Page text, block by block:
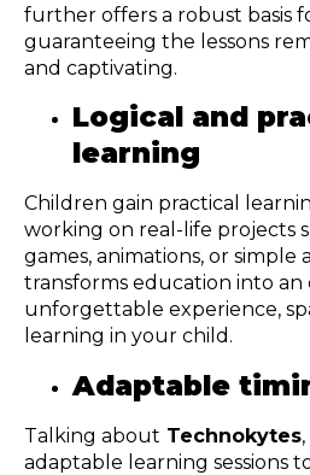
further offers a robust basis
guaranteeing the lessons
and captivating.
Logical and
learning
Children gain practical
working on real-life projects
games, animations, or simple
transforms education into an
unforgettable experience,
learning in your child.
Adaptable
Talking about Technokytes
adaptable learning sessions